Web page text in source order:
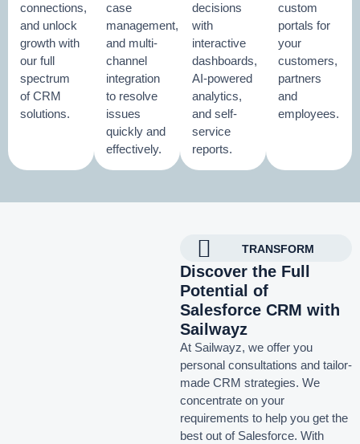
connections,
and unlock
growth with
our full
spectrum
of CRM
solutions.
case
management,
and multi-
channel
integration
to resolve
issues
quickly and
effectively.
decisions
with
interactive
dashboards,
AI-powered
analytics,
and self-
service
reports.
custom
portals for
your
customers,
partners
and
employees.
TRANSFORM
Discover the Full
Potential of
Salesforce CRM with
Sailwayz
At Sailwayz, we offer you
personal consultations and tailor-
made CRM strategies. We
concentrate on your
requirements to help you get the
best out of Salesforce. With